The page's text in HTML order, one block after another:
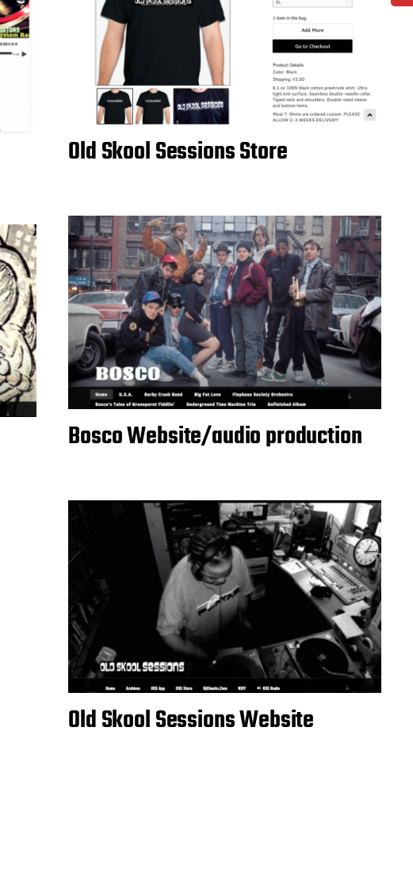
Old Skool Sessions Store
Bosco Website/audio production
Old Skool Sessions Website